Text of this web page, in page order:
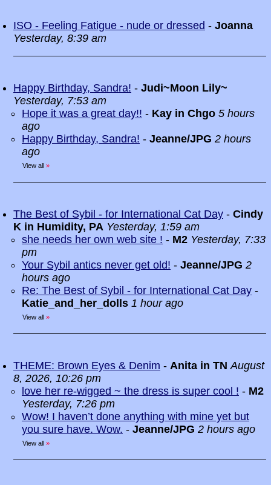
ISO - Feeling Fatigue - nude or dressed - Joanna
Yesterday, 8:39 am
Happy Birthday, Sandra! - Judi~Moon Lily~
Yesterday, 7:53 am
Hope it was a great day!! - Kay in Chgo 5 hours
ago
Happy Birthday, Sandra! - Jeanne/JPG 2 hours
ago
View all »
The Best of Sybil - for International Cat Day - Cindy
K in Humidity, PA Yesterday, 1:59 am
she needs her own web site ! - M2 Yesterday, 7:33
pm
Your Sybil antics never get old! - Jeanne/JPG 2
hours ago
Re: The Best of Sybil - for International Cat Day -
Katie_and_her_dolls 1 hour ago
View all »
THEME: Brown Eyes & Denim - Anita in TN August
8, 2026, 10:26 pm
love her re-wigged ~ the dress is super cool ! - M2
Yesterday, 7:26 pm
Wow! I haven’t done anything with mine yet but
you sure have. Wow. - Jeanne/JPG 2 hours ago
View all »